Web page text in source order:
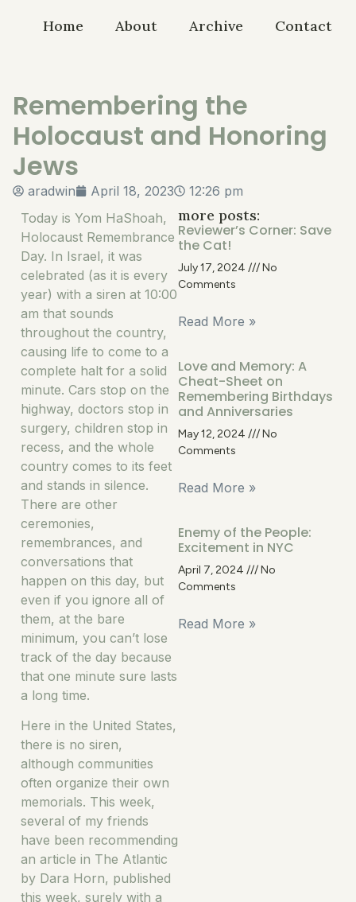
Home About Archive Contact
Remembering the
Holocaust and Honoring
Jews
aradwin April 18, 2023
12:26 pm
Today is Yom HaShoah,
Holocaust Remembrance
Day. In Israel, it was
celebrated (as it is every
year) with a siren at 10:00
am that sounds
throughout the country,
causing life to come to a
complete halt for a solid
minute. Cars stop on the
highway, doctors stop in
surgery, children stop in
recess, and the whole
country comes to its feet
and stands in silence.
There are other
ceremonies,
remembrances, and
conversations that
happen on this day, but
even if you ignore all of
them, at the bare
minimum, you can’t lose
track of the day because
that one minute sure lasts
a long time.
Here in the United States,
there is no siren,
although communities
often organize their own
memorials. This week,
several of my friends
have been recommending
an article in The Atlantic
by Dara Horn, published
this week, surely with a
more posts:
Reviewer’s Corner: Save
the Cat!
July 17, 2024
No
Comments
Read More »
Love and Memory: A
Cheat-Sheet on
Remembering Birthdays
and Anniversaries
May 12, 2024
No
Comments
Read More »
Enemy of the People:
Excitement in NYC
April 7, 2024
No
Comments
Read More »